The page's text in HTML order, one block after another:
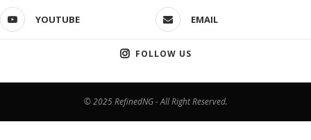
YOUTUBE EMAIL
FOLLOW US
© 2025 RefinedNG - All Right Reserved.